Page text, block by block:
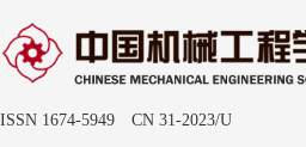
ISSN 1674-5949 CN 31-2023/U